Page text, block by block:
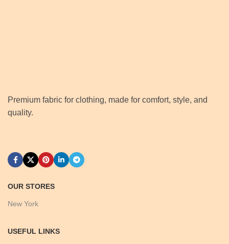
Premium fabric for clothing, made for comfort, style, and
quality.
OUR STORES
New York
USEFUL LINKS